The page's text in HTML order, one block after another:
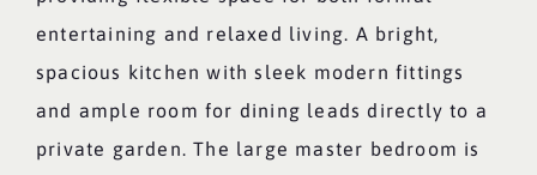
entertaining and relaxed living. A bright,
spacious kitchen with sleek modern fittings
and ample room for dining leads directly to a
private garden. The large master bedroom is